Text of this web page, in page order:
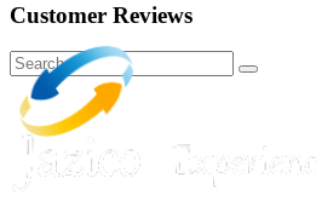
Customer Reviews